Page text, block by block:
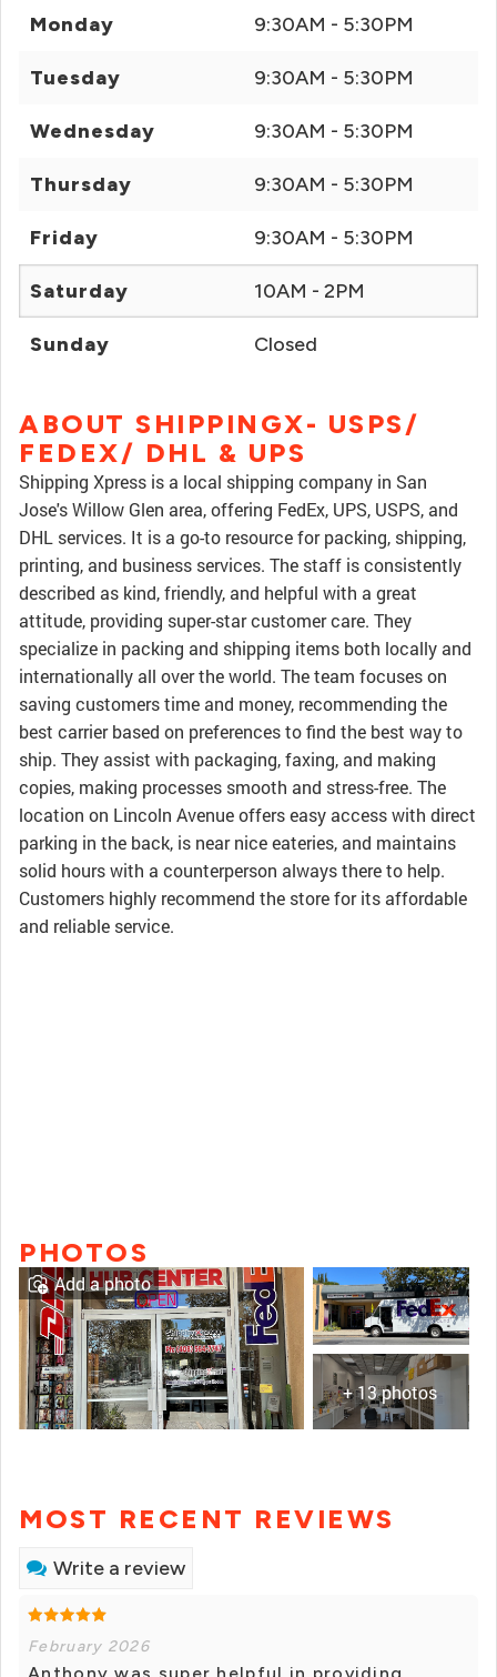
Monday 9:30AM - 5:30PM
Tuesday 9:30AM - 5:30PM
Wednesday 9:30AM - 5:30PM
Thursday 9:30AM - 5:30PM
Friday 9:30AM - 5:30PM
Saturday 10AM - 2PM
Sunday Closed
ABOUT SHIPPINGX- USPS/
FEDEX/ DHL & UPS
Shipping Xpress is a local shipping company in San
Jose's Willow Glen area, offering FedEx, UPS, USPS, and
DHL services. It is a go-to resource for packing, shipping,
printing, and business services. The staff is consistently
described as kind, friendly, and helpful with a great
attitude, providing super-star customer care. They
specialize in packing and shipping items both locally and
internationally all over the world. The team focuses on
saving customers time and money, recommending the
best carrier based on preferences to find the best way to
ship. They assist with packaging, faxing, and making
copies, making processes smooth and stress-free. The
location on Lincoln Avenue offers easy access with direct
parking in the back, is near nice eateries, and maintains
solid hours with a counterperson always there to help.
Customers highly recommend the store for its affordable
and reliable service.
PHOTOS
+ 13 photos
Add a photo
MOST RECENT REVIEWS
Write a review
February 2026